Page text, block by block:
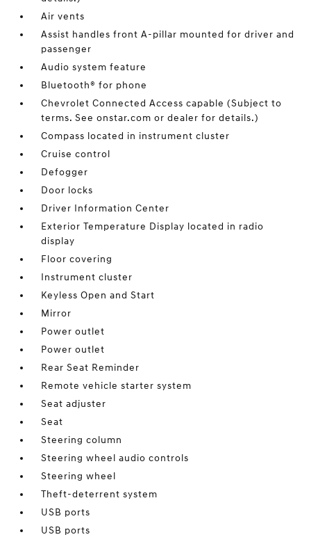
Air vents
Assist handles front A-pillar mounted for driver and
passenger
Audio system feature
Bluetooth® for phone
Chevrolet Connected Access capable (Subject to
terms. See onstar.com or dealer for details.)
Compass located in instrument cluster
Cruise control
Defogger
Door locks
Driver Information Center
Exterior Temperature Display located in radio
display
Floor covering
Instrument cluster
Keyless Open and Start
Mirror
Power outlet
Power outlet
Rear Seat Reminder
Remote vehicle starter system
Seat adjuster
Seat
Steering column
Steering wheel audio controls
Steering wheel
Theft-deterrent system
USB ports
USB ports